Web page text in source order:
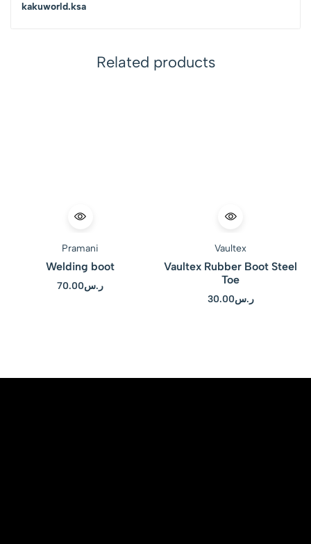
kakuworld.ksa
Related products
Pramani
Welding boot
ر.س70.00
Vaultex
Vaultex Rubber Boot Steel
Toe
ر.س30.00